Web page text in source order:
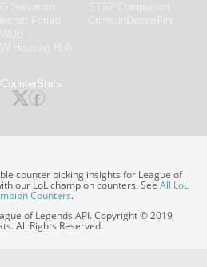
counter picking insights for League of
our LoL champion counters. SeeAll LoL
Counters.
of Legends API. Copyright © 2019
All Rights Reserved.